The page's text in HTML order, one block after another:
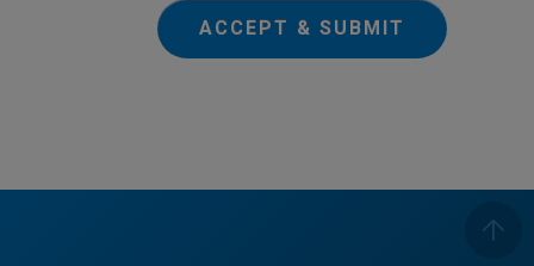
ACCEPT & SUBMIT